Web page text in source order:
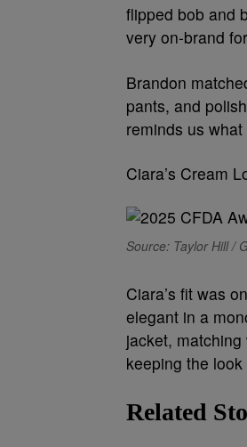
flipped bob and
very on-brand
Brandon
pants, and
reminds us
Ciara’s Cream
Source: Taylor Hill /
Ciara’s fit was
elegant in a
jacket,
keeping the
Related